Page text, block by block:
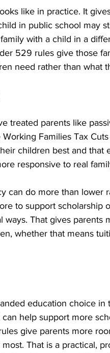
like in practice. It
in public school may
with a child in a
529 rules give those
need rather than what
treated parents like
Families Tax
children best and that
responsive to real
can do more than lower
to support scholarship
ways. That gives parents
whether that means
education choice in
help support more
give parents more
That is a practical,